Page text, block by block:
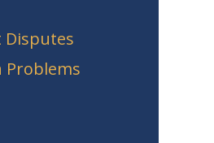
Disputes
Problems